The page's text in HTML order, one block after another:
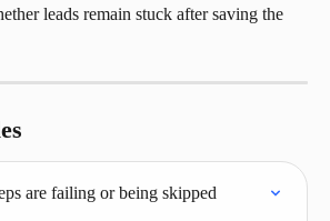
leads remain stuck after saving the
are failing or being skipped